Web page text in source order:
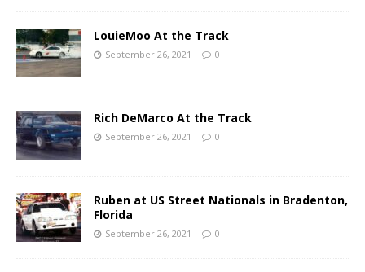
LouieMoo At the Track
September 26, 2021 0
Rich DeMarco At the Track
September 26, 2021 0
Ruben at US Street Nationals in Bradenton,
Florida
September 26, 2021 0